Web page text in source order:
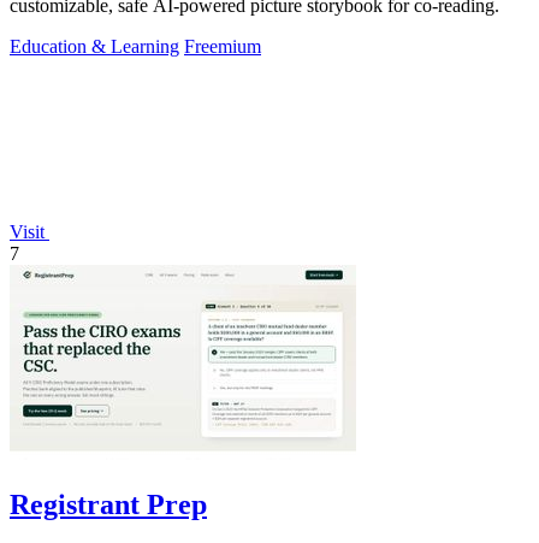
customizable, safe AI-powered picture storybook for co-reading.
Education & Learning Freemium
Visit
7
Registrant Prep